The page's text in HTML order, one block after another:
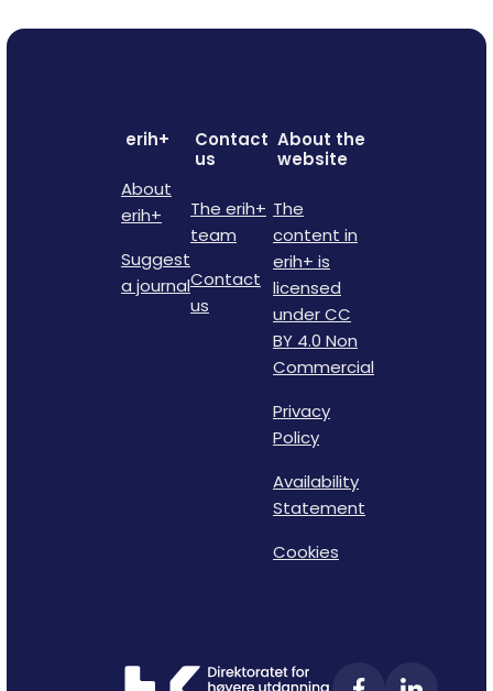
erih+
About
erih+
Suggest
a journal
Contact
us
The erih+
team
Contact
us
About the
website
The
content in
erih+ is
licensed
under CC
BY 4.0 Non
Commercial
Privacy
Policy
Availability
Statement
Cookies